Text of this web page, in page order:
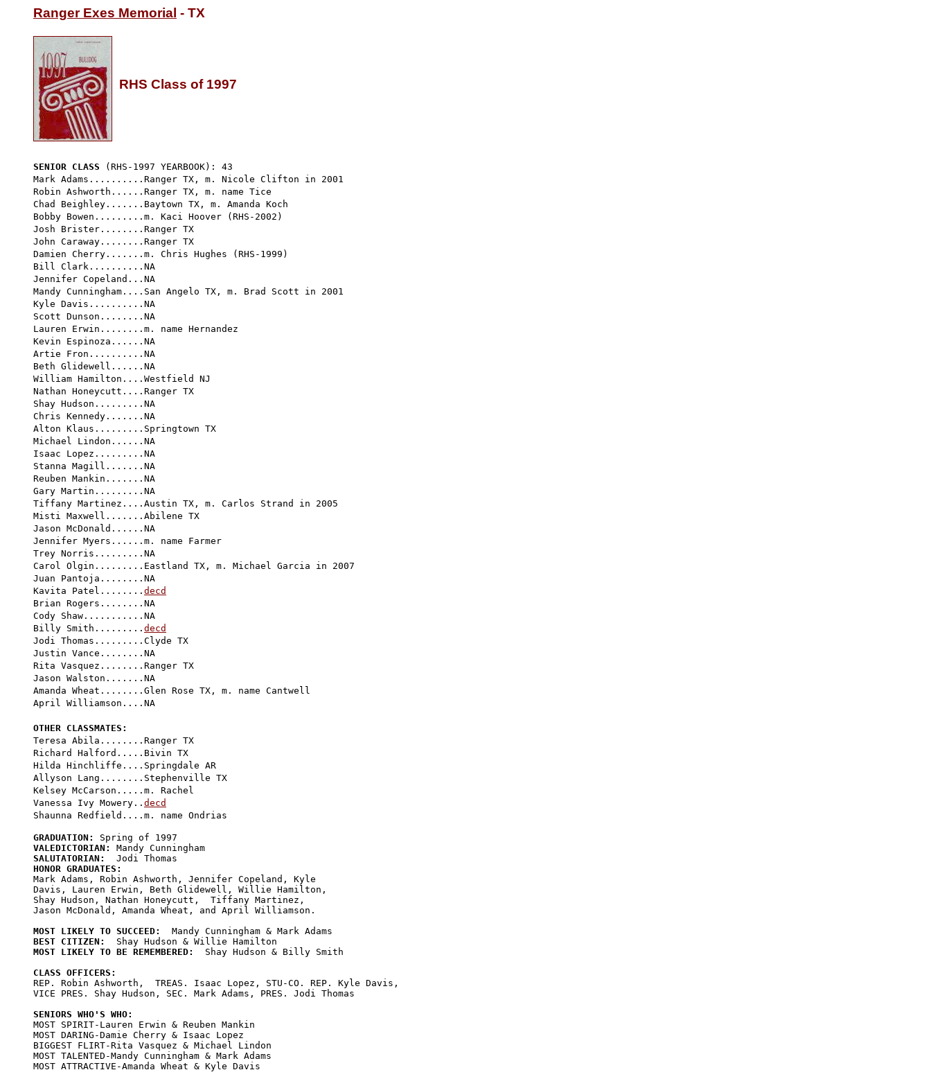
Ranger Exes Memorial - TX
RHS Class of 1997
SENIOR CLASS (RHS-1997 YEARBOOK): 43
Mark Adams..........Ranger TX, m. Nicole Clifton in 2001
Robin Ashworth......Ranger TX, m. name Tice
Chad Beighley.......Baytown TX, m. Amanda Koch
Bobby Bowen.........m. Kaci Hoover (RHS-2002)
Josh Brister........Ranger TX
John Caraway........Ranger TX
Damien Cherry.......m. Chris Hughes (RHS-1999)
Bill Clark..........NA
Jennifer Copeland...NA
Mandy Cunningham....San Angelo TX, m. Brad Scott in 2001
Kyle Davis..........NA
Scott Dunson........NA
Lauren Erwin........m. name Hernandez
Kevin Espinoza......NA
Artie Fron..........NA
Beth Glidewell......NA
William Hamilton....Westfield NJ
Nathan Honeycutt....Ranger TX
Shay Hudson.........NA
Chris Kennedy.......NA
Alton Klaus.........Springtown TX
Michael Lindon......NA
Isaac Lopez.........NA
Stanna Magill.......NA
Reuben Mankin.......NA
Gary Martin.........NA
Tiffany Martinez....Austin TX, m. Carlos Strand in 2005
Misti Maxwell.......Abilene TX
Jason McDonald......NA
Jennifer Myers......m. name Farmer
Trey Norris.........NA
Carol Olgin.........Eastland TX, m. Michael Garcia in 2007
Juan Pantoja........NA
Kavita Patel........ decd
Brian Rogers........NA
Cody Shaw...........NA
Billy Smith......... decd
Jodi Thomas.........Clyde TX
Justin Vance........NA
Rita Vasquez........Ranger TX
Jason Walston.......NA
Amanda Wheat........Glen Rose TX, m. name Cantwell
April Williamson....NA
OTHER CLASSMATES:
Teresa Abila........Ranger TX
Richard Halford.....Bivin TX
Hilda Hinchliffe....Springdale AR
Allyson Lang........Stephenville TX
Kelsey McCarson.....m. Rachel
Vanessa Ivy Mowery.. decd
GRADUATION:
VALEDICTORIAN:
SALUTATORIAN:
HONOR GRADUATES:
Mark Adams, Robin Ashworth, Jennifer Copeland, Kyle
Davis, Lauren Erwin, Beth Glidewell, Willie Hamilton,
Shay Hudson, Nathan Honeycutt,  Tiffany Martinez,
Jason McDonald, Amanda Wheat, and April Williamson.
MOST LIKELY TO SUCCEED:
BEST CITIZEN:
MOST LIKELY TO BE REMEMBERED:
  Shay Hudson & Billy Smith
CLASS OFFICERS:
REP. Robin Ashworth,  TREAS. Isaac Lopez, STU-CO. REP. Kyle Davis,
VICE PRES. Shay Hudson, SEC. Mark Adams, PRES. Jodi Thomas
SENIORS WHO'S WHO:
MOST SPIRIT-Lauren Erwin & Reuben Mankin
MOST DARING-Damie Cherry & Isaac Lopez
BIGGEST FLIRT-Rita Vasquez & Michael Lindon
MOST TALENTED-Mandy Cunningham & Mark Adams
MOST ATTRACTIVE-Amanda Wheat & Kyle Davis